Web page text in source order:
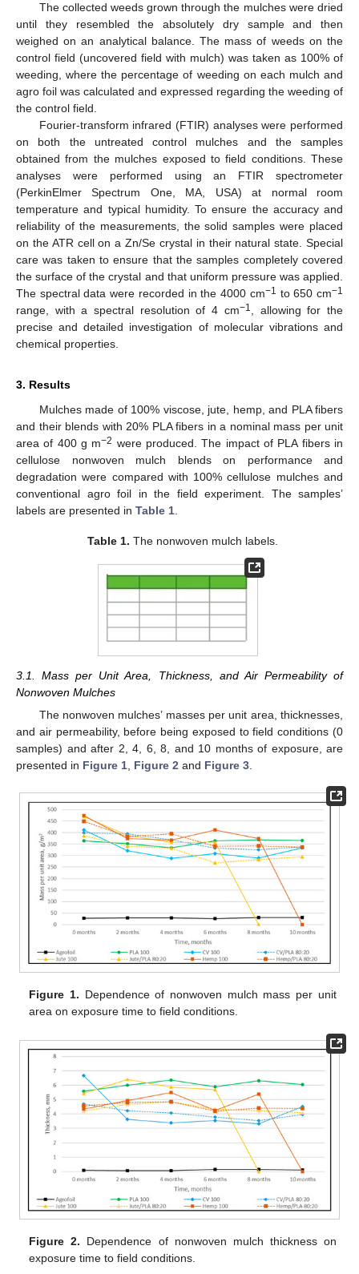
The collected weeds grown through the mulches were dried
until they resembled the absolutely dry sample and then
weighed on an analytical balance. The mass of weeds on the
control field (uncovered field with mulch) was taken as 100% of
weeding, where the percentage of weeding on each mulch and
agro foil was calculated and expressed regarding the weeding of
the control field.
Fourier-transform infrared (FTIR) analyses were performed
on both the untreated control mulches and the samples
obtained from the mulches exposed to field conditions. These
analyses were performed using an FTIR spectrometer
(PerkinElmer Spectrum One, MA, USA) at normal room
temperature and typical humidity. To ensure the accuracy and
reliability of the measurements, the solid samples were placed
on the ATR cell on a Zn/Se crystal in their natural state. Special
care was taken to ensure that the samples completely covered
the surface of the crystal and that uniform pressure was applied.
The spectral data were recorded in the 4000 cm−1 to 650 cm−1
range, with a spectral resolution of 4 cm−1, allowing for the
precise and detailed investigation of molecular vibrations and
chemical properties.
3. Results
Mulches made of 100% viscose, jute, hemp, and PLA fibers
and their blends with 20% PLA fibers in a nominal mass per unit
area of 400 g m−2 were produced. The impact of PLA fibers in
cellulose nonwoven mulch blends on performance and
degradation were compared with 100% cellulose mulches and
conventional agro foil in the field experiment. The samples’
labels are presented in Table 1.
Table 1. The nonwoven mulch labels.
3.1. Mass per Unit Area, Thickness, and Air Permeability of
Nonwoven Mulches
The nonwoven mulches’ masses per unit area, thicknesses,
and air permeability, before being exposed to field conditions (0
samples) and after 2, 4, 6, 8, and 10 months of exposure, are
presented in Figure 1, Figure 2 and Figure 3.
Figure 1. Dependence of nonwoven mulch mass per unit
area on exposure time to field conditions.
Figure 2. Dependence of nonwoven mulch thickness on
exposure time to field conditions.